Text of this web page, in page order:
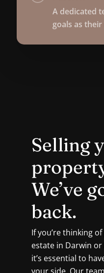
A dedicated
goals as
Selling
We’ve
back.
If you’re thinking
estate in Darwin
it’s essential to